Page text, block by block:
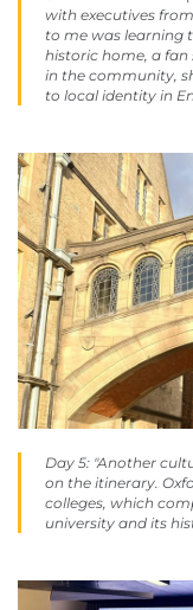
with executives
to me was learning
historic home, a fan
in the community,
to local identity in
Day 5: "Another
on the itinerary.
colleges, which
university and its